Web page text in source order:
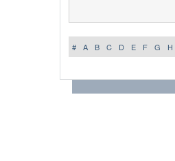
# A B C D E F G H